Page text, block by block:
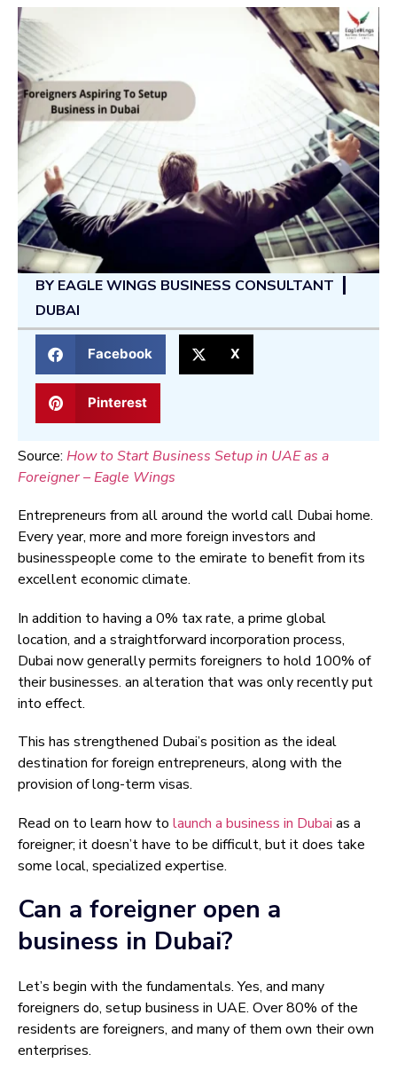
BY EAGLE WINGS BUSINESS CONSULTANT
DUBAI
Facebook X
Pinterest
Source: How to Start Business Setup in UAE as a
Foreigner – Eagle Wings
Entrepreneurs from all around the world call Dubai home.
Every year, more and more foreign investors and
businesspeople come to the emirate to benefit from its
excellent economic climate.
In addition to having a 0% tax rate, a prime global
location, and a straightforward incorporation process,
Dubai now generally permits foreigners to hold 100% of
their businesses. an alteration that was only recently put
into effect.
This has strengthened Dubai’s position as the ideal
destination for foreign entrepreneurs, along with the
provision of long-term visas.
Read on to learn how to launch a business in Dubai as a
foreigner; it doesn’t have to be difficult, but it does take
some local, specialized expertise.
Can a foreigner open a
business in Dubai?
Let’s begin with the fundamentals. Yes, and many
foreigners do, setup business in UAE. Over 80% of the
residents are foreigners, and many of them own their own
enterprises.